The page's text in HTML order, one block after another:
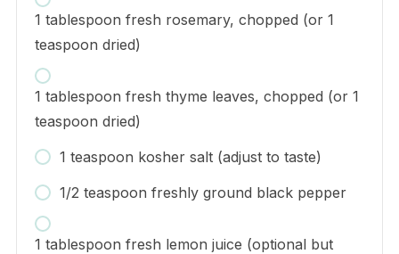
1 tablespoon fresh rosemary, chopped (or 1
teaspoon dried)
1 tablespoon fresh thyme leaves, chopped (or 1
teaspoon dried)
1 teaspoon kosher salt (adjust to taste)
1/2 teaspoon freshly ground black pepper
1 tablespoon fresh lemon juice (optional but